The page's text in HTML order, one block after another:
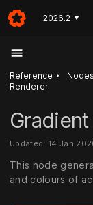
2026.2 ▼
Reference ‣ Nodes
Renderer
Updated: 14 Jan
This node
and colours of